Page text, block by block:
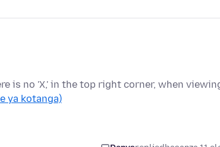
is no 'X,' in the top right corner, when
ya kotanga)